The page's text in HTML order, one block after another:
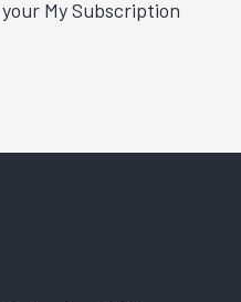
My Subscription